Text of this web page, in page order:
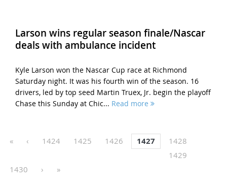
Larson wins regular season finale/Nascar
deals with ambulance incident
Kyle Larson won the Nascar Cup race at Richmond
Saturday night. It was his fourth win of the season. 16
drivers, led by top seed Martin Truex, Jr. begin the playoff
Chase this Sunday at Chic... Read more
« ‹ 1424 1425 1426 1427
1428
1429
1430
› »